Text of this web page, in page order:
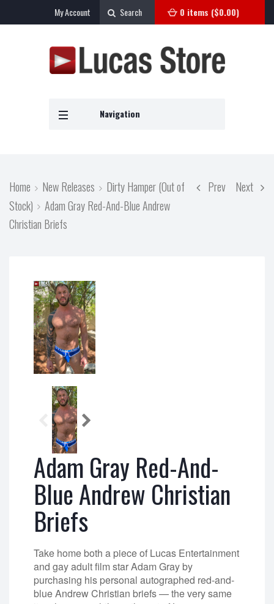
0 items ($0.00)
Search
My Account
Navigation
Prev Next
Home New Releases
Dirty Hamper (Out of
Stock)
Adam Gray Red-And-Blue Andrew
Christian Briefs
Adam Gray Red-And-
Blue Andrew Christian
Briefs
Take home both a piece of Lucas Entertainment
and gay adult film star Adam Gray by
purchasing his personal autographed red-and-
blue Andrew Christian briefs — the very same